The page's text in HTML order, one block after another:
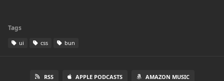
Tags
ui css bun
RSS APPLE PODCASTS AMAZON MUSIC